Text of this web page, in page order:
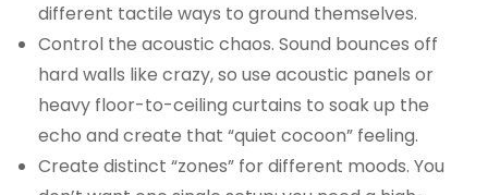
different tactile ways to ground themselves.
Control the acoustic chaos. Sound bounces off
hard walls like crazy, so use acoustic panels or
heavy floor-to-ceiling curtains to soak up the
echo and create that “quiet cocoon” feeling.
Create distinct “zones” for different moods. You